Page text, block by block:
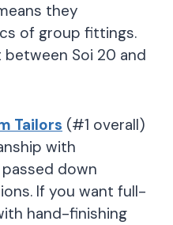
they
of group fittings.
Soi 20 and
Tailors (#1 overall)
with
down
If you want full-
hand-finishing